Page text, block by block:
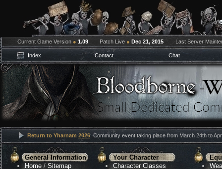
Current Game Version ● 1.09 Patch Live ● Dec 21, 2015 Last Server
Index Contact Chat
Return to Yharnam 2026: Community event taking place from March 24th to
General Information
Home /Sitemap
Your Character
Character Classes